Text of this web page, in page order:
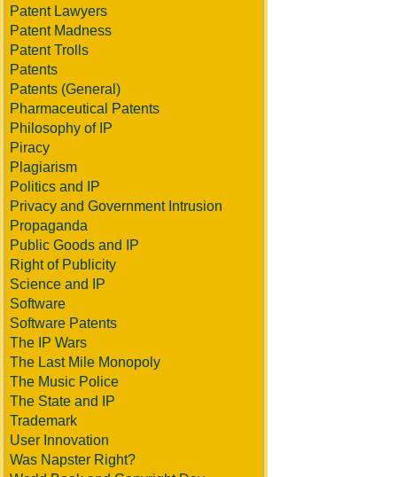
Patent Lawyers
Patent Madness
Patent Trolls
Patents
Patents (General)
Pharmaceutical Patents
Philosophy of IP
Piracy
Plagiarism
Politics and IP
Privacy and Government Intrusion
Propaganda
Public Goods and IP
Right of Publicity
Science and IP
Software
Software Patents
The IP Wars
The Last Mile Monopoly
The Music Police
The State and IP
Trademark
User Innovation
Was Napster Right?